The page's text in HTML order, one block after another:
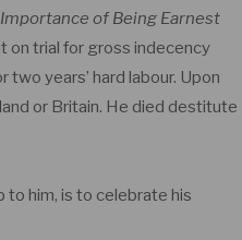
of Being Earnest
on trial for gross indecency
years’ hard labour. Upon
or Britain. He died destitute
to him, is to celebrate his